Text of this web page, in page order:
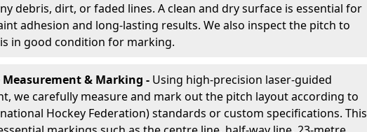
debris, dirt, or faded lines. A clean and dry surface is essential for
adhesion and long-lasting results. We also inspect the pitch to
in good condition for marking.
& Marking - Using high-precision laser-guided
we carefully measure and mark out the pitch layout according to
Hockey Federation) standards or custom specifications. This